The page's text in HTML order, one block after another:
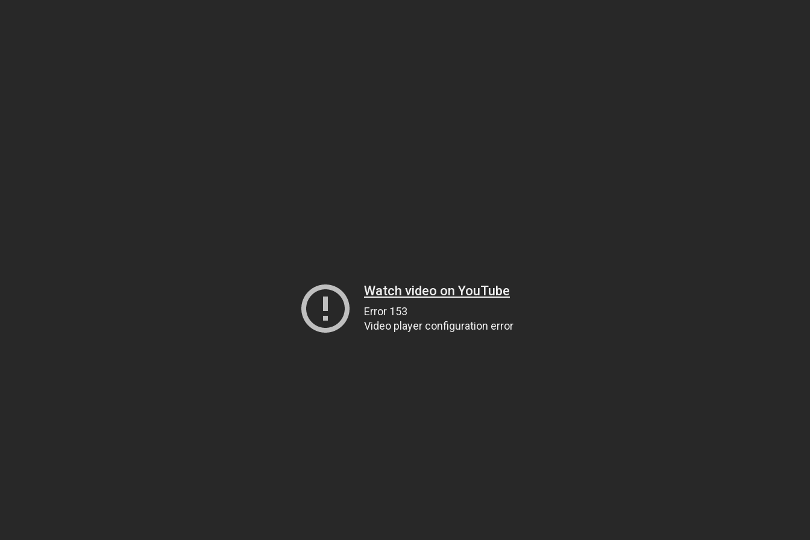
Watch video on YouTube
Error 153
Video player configuration error